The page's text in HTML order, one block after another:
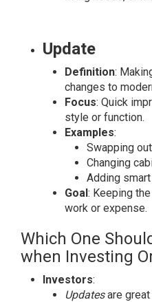
Update
Definition:
changes to
Focus: Quick
style or function.
Examples:
Swapping
Changing
Adding
Goal: Keeping
work or expense.
Which One
when Investing
Investors:
Updatesare great